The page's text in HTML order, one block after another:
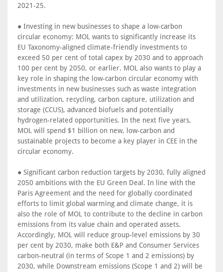
2021-25.
● Investing in new businesses to shape a low-carbon
circular economy: MOL wants to significantly increase its
EU Taxonomy-aligned climate-friendly investments to
exceed 50 per cent of total capex by 2030 and to approach
100 per cent by 2050, or earlier. MOL also wants to play a
key role in shaping the low-carbon circular economy with
investments in new businesses such as waste integration
and utilization, recycling, carbon capture, utilization and
storage (CCUS), advanced biofuels and potentially
hydrogen-related opportunities. In the next five years,
MOL will spend $1 billion on new, low-carbon and
sustainable projects to become a key player in CEE in the
circular economy.
● Significant carbon reduction targets by 2030, fully aligned
2050 ambitions with the EU Green Deal. In line with the
Paris Agreement and the need for globally coordinated
efforts to limit global warming and climate change, it is
also the role of MOL to contribute to the decline in carbon
emissions from its value chain and operated assets.
Accordingly, MOL will reduce group-level emissions by 30
per cent by 2030, make both E&P and Consumer Services
carbon-neutral (in terms of Scope 1 and 2 emissions) by
2030, while Downstream emissions (Scope 1 and 2) will be